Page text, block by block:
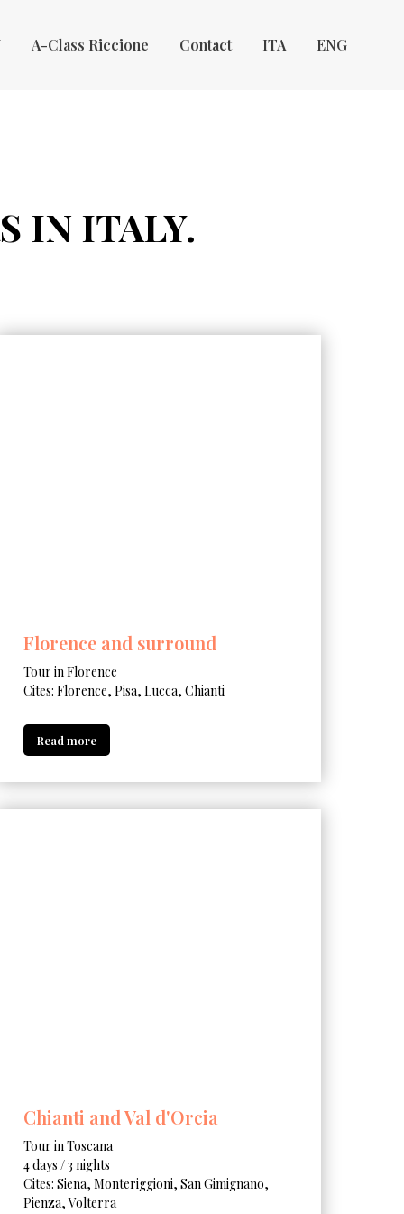
A-Class Riccione Contact ITA ENG
IN ITALY.
Florence and surround
Tour in Florence
Cites: Florence, Pisa, Lucca, Chianti
Read more
Chianti and Val d'Orcia
Tour in Toscana
4 days / 3 nights
Cites: Siena, Monteriggioni, San Gimignano,
Pienza, Volterra